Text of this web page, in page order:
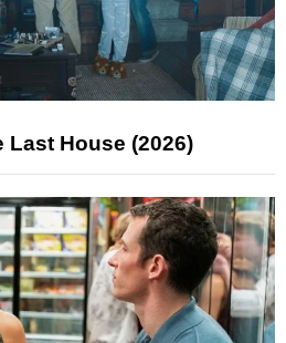
Last House (2026)